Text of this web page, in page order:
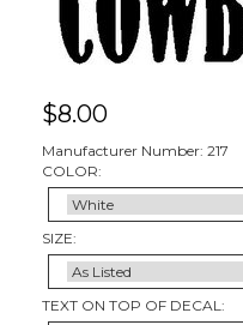
$8.00
Manufacturer Number: 217
COLOR:
SIZE:
TEXT ON TOP OF DECAL: